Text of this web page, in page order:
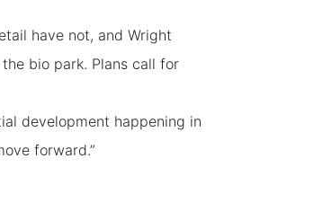
have not, and Wright
bio park. Plans call for
development happening in
forward.”